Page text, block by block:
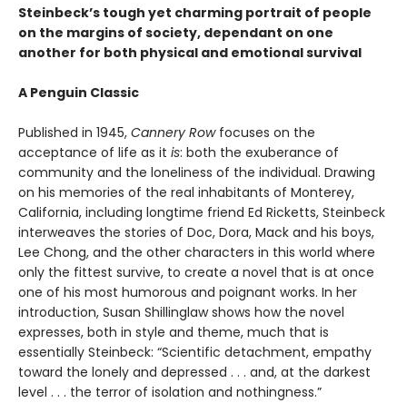
Steinbeck’s tough yet charming portrait of people
on the margins of society, dependant on one
another for both physical and emotional survival
A Penguin Classic
Published in 1945, Cannery Row focuses on the
acceptance of life as it is: both the exuberance of
community and the loneliness of the individual. Drawing
on his memories of the real inhabitants of Monterey,
California, including longtime friend Ed Ricketts, Steinbeck
interweaves the stories of Doc, Dora, Mack and his boys,
Lee Chong, and the other characters in this world where
only the fittest survive, to create a novel that is at once
one of his most humorous and poignant works. In her
introduction, Susan Shillinglaw shows how the novel
expresses, both in style and theme, much that is
essentially Steinbeck: “Scientific detachment, empathy
toward the lonely and depressed . . . and, at the darkest
level . . . the terror of isolation and nothingness.”